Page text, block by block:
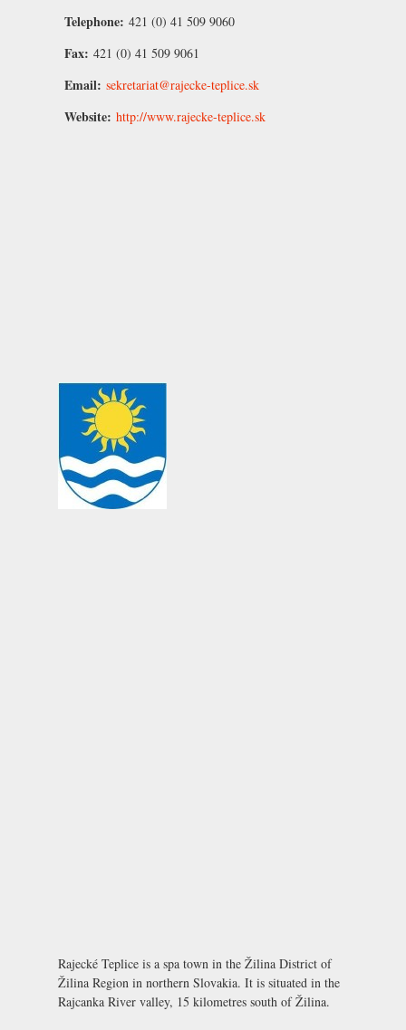
Telephone: 421 (0) 41 509 9060
Fax: 421 (0) 41 509 9061
Email: sekretariat@rajecke-teplice.sk
Website: http://www.rajecke-teplice.sk
Rajecké Teplice is a spa town in the Žilina District of
Žilina Region in northern Slovakia. It is situated in the
Rajcanka River valley, 15 kilometres south of Žilina.